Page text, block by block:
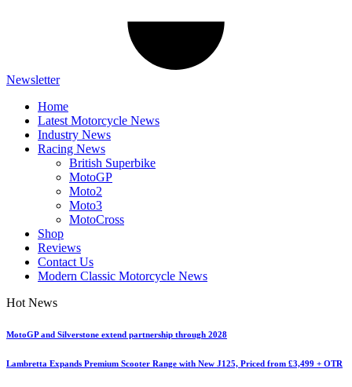
Newsletter
Home
Latest Motorcycle News
Industry News
Racing News
British Superbike
MotoGP
Moto2
Moto3
MotoCross
Shop
Reviews
Contact Us
Modern Classic Motorcycle News
Hot News
MotoGP and Silverstone extend partnership through 2028
Lambretta Expands Premium Scooter Range with New J125, Priced from £3,499 + OTR